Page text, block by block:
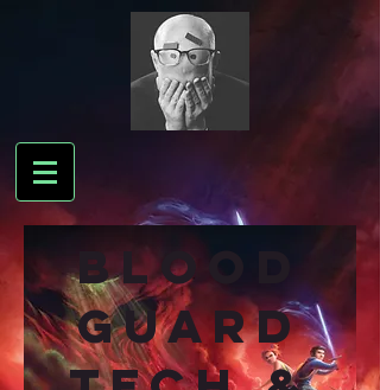
BLOOD
GUARD